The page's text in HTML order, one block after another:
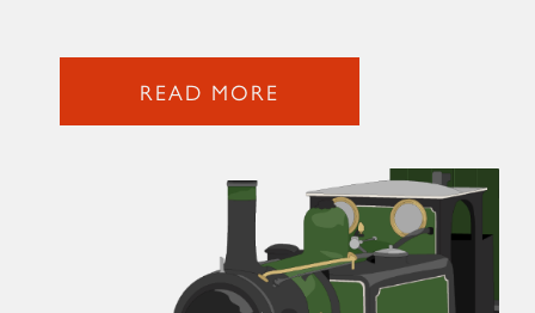
READ MORE